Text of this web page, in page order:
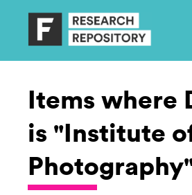
Items where
is "Institute